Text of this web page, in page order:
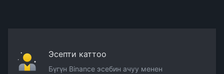
Эсепти каттоо
Бүгүн Binance эсебин ачуу менен